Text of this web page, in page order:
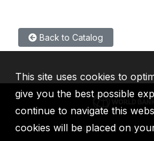
Back to Catalog
IBRD IDA IFC
This site uses cookies to
give you the best possible
continue to navigate this
cookies will be placed on